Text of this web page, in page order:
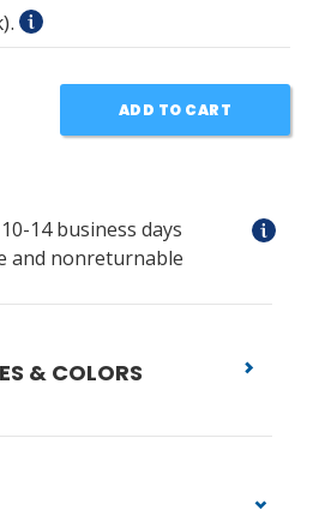
ADD TO CART
14 business days
and nonreturnable
& COLORS